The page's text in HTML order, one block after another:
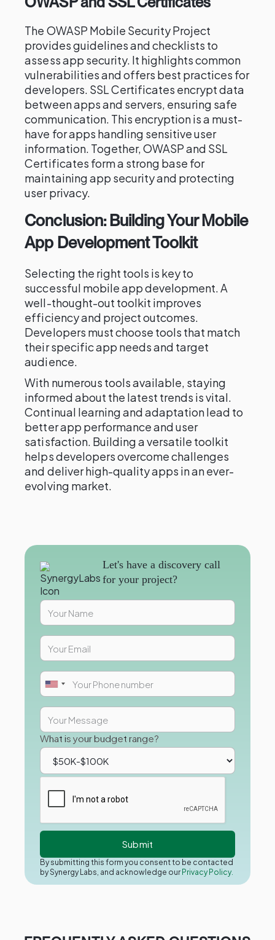
The OWASP Mobile Security Project
provides guidelines and checklists to
assess app security. It highlights common
vulnerabilities and offers best practices for
developers. SSL Certificates encrypt data
between apps and servers, ensuring safe
communication. This encryption is a must-
have for apps handling sensitive user
information. Together, OWASP and SSL
Certificates form a strong base for
maintaining app security and protecting
user privacy.
Conclusion: Building Your Mobile
App Development Toolkit
Selecting the right tools is key to
successful mobile app development. A
well-thought-out toolkit improves
efficiency and project outcomes.
Developers must choose tools that match
their specific app needs and target
audience.
With numerous tools available, staying
informed about the latest trends is vital.
Continual learning and adaptation lead to
better app performance and user
satisfaction. Building a versatile toolkit
helps developers overcome challenges
and deliver high-quality apps in an ever-
evolving market.
Let's have a discovery call
for your project?
What is your budget range?
By submitting this form you consent to be contacted
by Synergy Labs, and acknowledge our Privacy Policy.